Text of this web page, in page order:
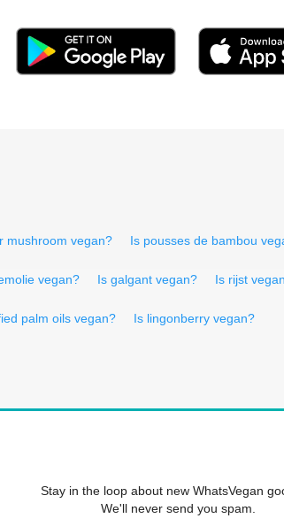
mushroom vegan? Is pousses de bambou
vegan? Is galgant vegan? Is rijst
palm oils vegan? Is lingonberry vegan?
Stay in the loop about new WhatsVegan
We'll never send you spam.